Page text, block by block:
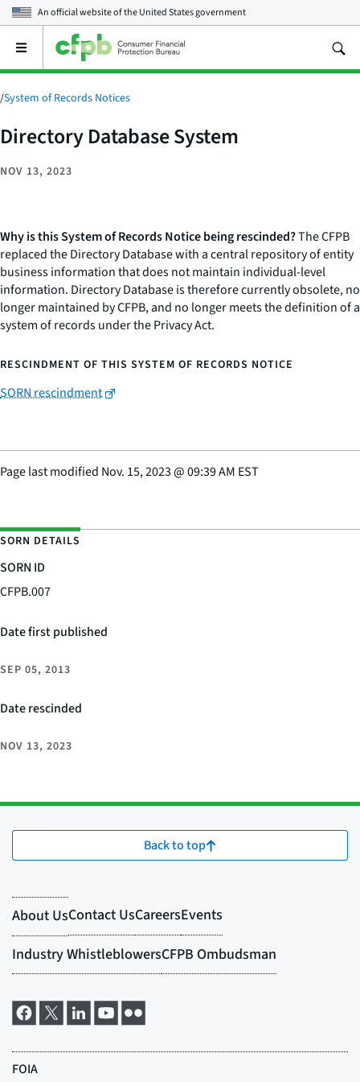
An official website of theUnited States government
Open
main
menu
/System of Records Notices
Directory Database System
NOV 13, 2023
Why is this System of Records Notice being rescinded?The CFPB
replaced the Directory Database with a central repository of entity
business information that does not maintain individual-level
information. Directory Database is therefore currently obsolete, no
longer maintained by CFPB, and no longer meets the definition of a
system of records under the Privacy Act.
RESCINDMENT OF THIS SYSTEM OF RECORDS NOTICE
SORN rescindment
Page last modified Nov. 15, 2023@09:39 AM EST
SORN DETAILS
SORN ID
CFPB.007
Date first published
SEP 05, 2013
Date rescinded
NOV 13, 2023
Back to top